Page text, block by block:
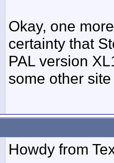
Okay, one
certainty that
PAL version
some other
Howdy from